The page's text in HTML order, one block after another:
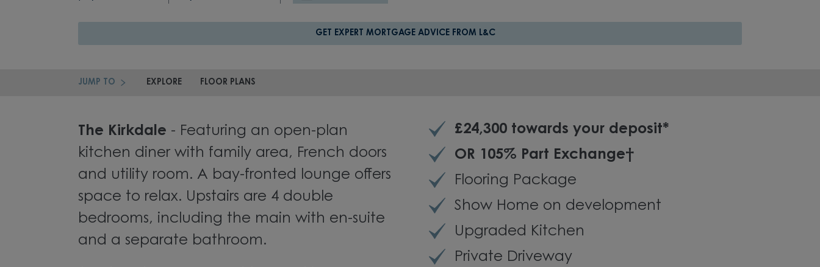
GET EXPERT MORTGAGE ADVICE FROM L&C
JUMP TO EXPLORE FLOOR PLANS
The Kirkdale - Featuring an open-plan
kitchen diner with family area, French doors
and utility room. A bay-fronted lounge offers
space to relax. Upstairs are 4 double
bedrooms, including the main with en-suite
and a separate bathroom.
£24,300 towards your deposit*
OR 105% Part Exchange†
Flooring Package
Show Home on development
Upgraded Kitchen
Private Driveway